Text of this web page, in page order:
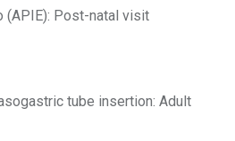
(APIE): Post-natal visit
tube insertion: Adult